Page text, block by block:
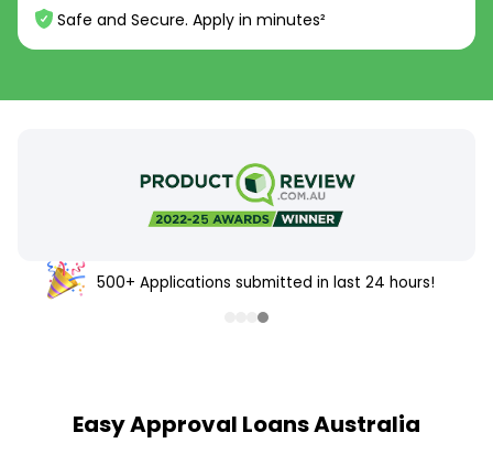
Safe and Secure. Apply in minutes²
500+ Applications submitted in last 24 hours!
Easy Approval Loans Australia